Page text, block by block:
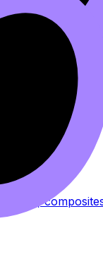
IB Math
the other